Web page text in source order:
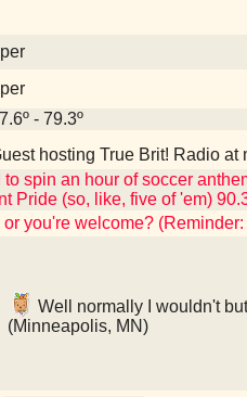
- 79.3º
hosting True Brit! Radio
spin an hour of soccer
Pride (so, like, five of 'em)
or you're welcome?
Well normally I wouldn't
(Minneapolis, MN)